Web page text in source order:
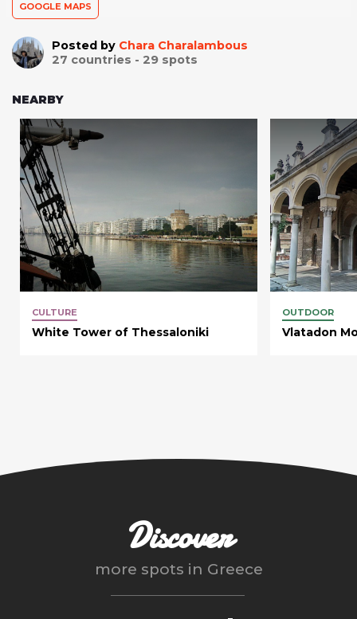
GOOGLE MAPS
Posted by Chara Charalambous
27 countries - 29 spots
NEARBY
CULTURE
White Tower of Thessaloniki
OUTDOOR
Vlatadon
Discover
more spots in Greece